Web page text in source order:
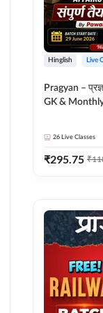
Hinglish Live
Pragyan – प्रज्ञान Polity,
GK &
26 Live Classes
₹295.75 ₹